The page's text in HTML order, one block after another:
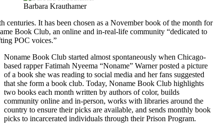
Barbara Krauthamer
centuries. It has been chosen as a November book of the month for
Book Club, an online and in-real-life community “dedicated to
POC voices.”
Noname Book Club started almost spontaneously when Chicago-
based rapper Fatimah Nyeema “Noname” Warner posted a picture
of a book she was reading to social media and her fans suggested
that she form a book club. Today, Noname Book Club highlights
two books each month written by authors of color, builds
community online and in-person, works with libraries around the
country to ensure their picks are available, and sends monthly book
picks to incarcerated individuals through their Prison Program.